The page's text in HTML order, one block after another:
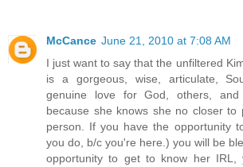
McCance June 21, 2010 at 7:08 AM
I just want to say that the unfiltered
is a gorgeous, wise, articulate,
genuine love for God, others,
because she knows she no closer to
person. If you have the opportunity
you do, b/c you're here.) you will be
opportunity to get to know her IRL,